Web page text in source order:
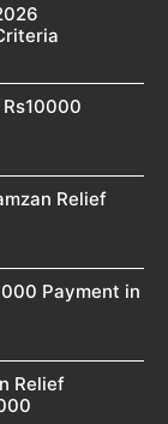
Relief
Payment in
Relief